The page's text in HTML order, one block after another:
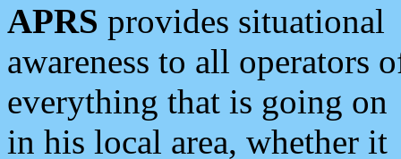
APRS provides situational
awareness to all operators
everything that is going on
in his local area, whether it